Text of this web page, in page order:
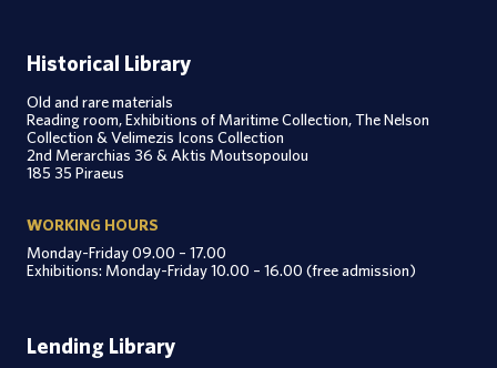
Historical Library
Old and rare materials
Reading room, Exhibitions of Maritime Collection, The Nelson
Collection & Velimezis Icons Collection
2nd Merarchias 36 & Aktis Moutsopoulou
185 35 Piraeus
WORKING HOURS
Monday-Friday 09.00 – 17.00
Exhibitions: Monday-Friday 10.00 – 16.00 (free admission)
Lending Library